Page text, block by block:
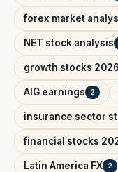
forex market
NET stock analysis
growth stocks 2026
AIG earnings 2
insurance sector
financial stocks
Latin America FX 2